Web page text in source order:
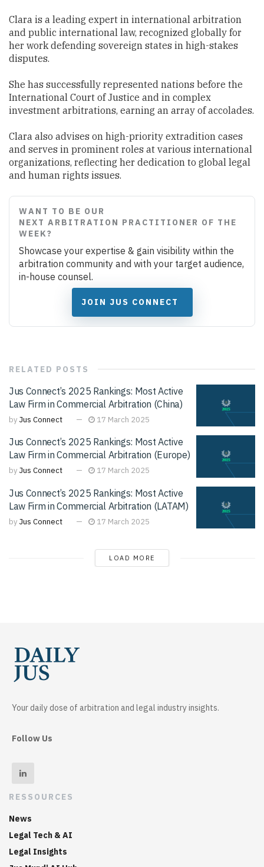
Clara is a leading expert in international arbitration
and public international law, recognized globally for
her work defending sovereign states in high-stakes
disputes.
She has successfully represented nations before the
International Court of Justice and in complex
investment arbitrations, earning an array of accolades.
Clara also advises on high-priority extradition cases
and serves in prominent roles at various international
organizations, reflecting her dedication to global legal
and human rights issues.
WANT TO BE OUR
NEXT ARBITRATION PRACTITIONER OF THE
WEEK?
Showcase your expertise & gain visibility within the
arbitration community and with your target audience,
in-house counsel.
JOIN JUS CONNECT
RELATED POSTS
Jus Connect’s 2025 Rankings: Most Active
Law Firm in Commercial Arbitration (China)
by Jus Connect 17 March 2025
Jus Connect’s 2025 Rankings: Most Active
Law Firm in Commercial Arbitration (Europe)
by Jus Connect 17 March 2025
Jus Connect’s 2025 Rankings: Most Active
Law Firm in Commercial Arbitration (LATAM)
by Jus Connect 17 March 2025
LOAD MORE
Your daily dose of arbitration and legal industry insights.
Follow Us
RESSOURCES
News
Legal Tech & AI
Legal Insights